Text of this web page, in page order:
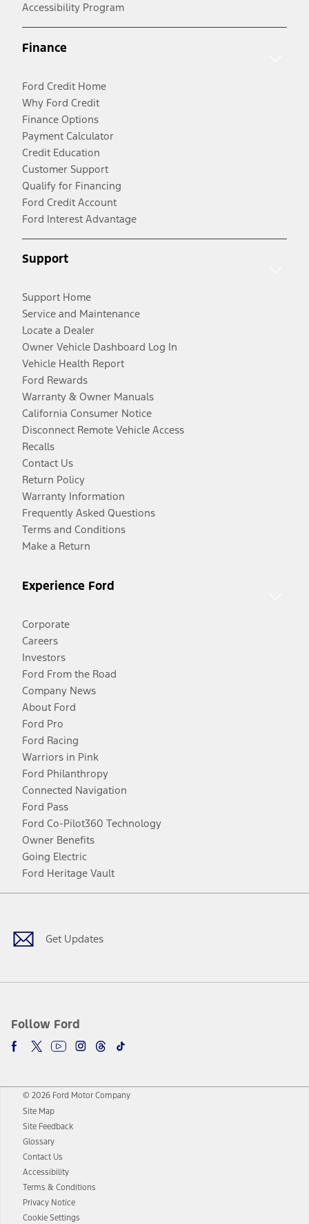
Accessibility Program
Finance
Ford Credit Home
Why Ford Credit
Finance Options
Payment Calculator
Credit Education
Customer Support
Qualify for Financing
Ford Credit Account
Ford Interest Advantage
Support
Support Home
Service and Maintenance
Locate a Dealer
Owner Vehicle Dashboard Log In
Vehicle Health Report
Ford Rewards
Warranty & Owner Manuals
California Consumer Notice
Disconnect Remote Vehicle Access
Recalls
Contact Us
Return Policy
Warranty Information
Frequently Asked Questions
Terms and Conditions
Make a Return
Experience Ford
Corporate
Careers
Investors
Ford From the Road
Company News
About Ford
Ford Pro
Ford Racing
Warriors in Pink
Ford Philanthropy
Connected Navigation
Ford Pass
Ford Co-Pilot360 Technology
Owner Benefits
Going Electric
Ford Heritage Vault
Get Updates
Follow Ford
Facebook
TwitterYoutubeInstagram
Threads
TikTok
© 2026 Ford Motor Company
Site Map
Site Feedback
Glossary
Contact Us
Accessibility
Terms & Conditions
Privacy Notice
Cookie Settings